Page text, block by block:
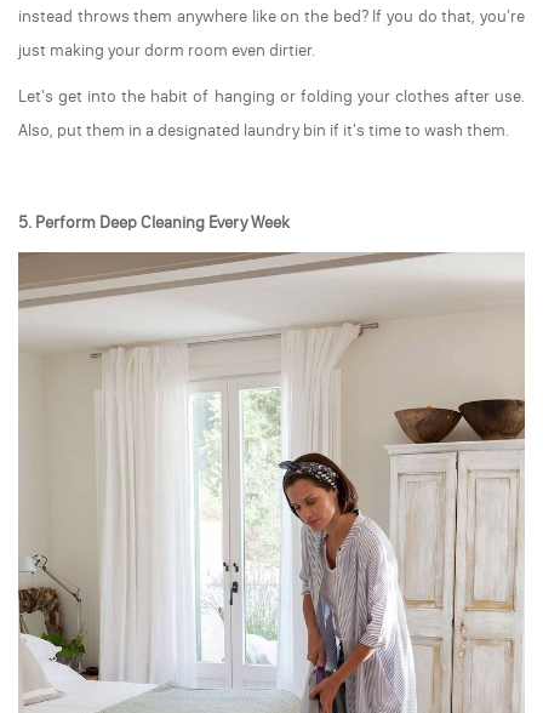
instead throws them anywhere like on the bed? If you do that, you're
just making your dorm room even dirtier.
Let's get into the habit of hanging or folding your clothes after use.
Also, put them in a designated laundry bin if it's time to wash them.
5. Perform Deep Cleaning Every Week